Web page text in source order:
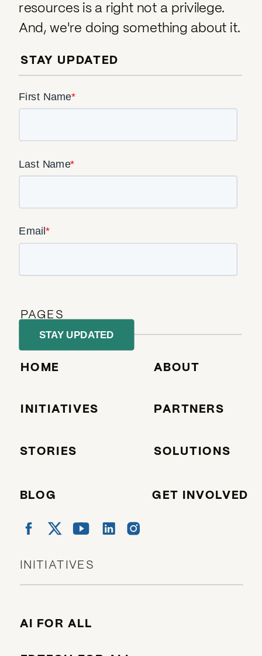
HOME ABOUT
INITIATIVES PARTNERS
STORIES
GET INVOLVED
PAGES
AI FOR ALL
INITIATIVES
resources is a right not a privilege.
And, we're doing something about it.
STAY UPDATED
BLOG
SOLUTIONS